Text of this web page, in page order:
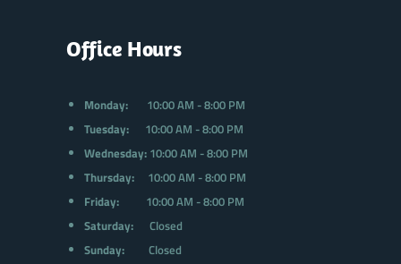
Office Hours
Monday:10:00 AM - 8:00 PM
Tuesday:10:00 AM - 8:00 PM
Wednesday:10:00 AM - 8:00 PM
Thursday:
10:00 AM - 8:00 PM
Friday:10:00 AM - 8:00 PM
Saturday:Closed
Sunday:Closed